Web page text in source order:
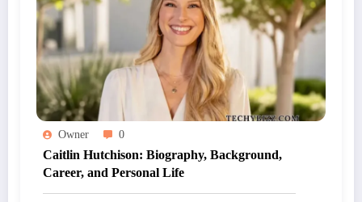
Owner 0
Caitlin Hutchison: Biography, Background,
Career, and Personal Life